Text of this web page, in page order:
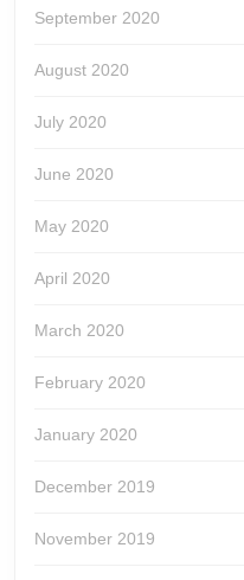
September 2020
August 2020
July 2020
June 2020
May 2020
April 2020
March 2020
February 2020
January 2020
December 2019
November 2019